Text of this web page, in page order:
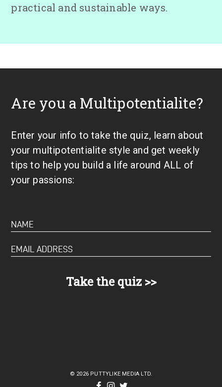
practical and sustainable ways.
Are you a Multipotentialite?
Enter your info to take the quiz, learn about
your multipotentialite style and get weekly
tips to help you build a life around ALL of
your passions:
© 2026 PUTTYLIKE MEDIA LTD.